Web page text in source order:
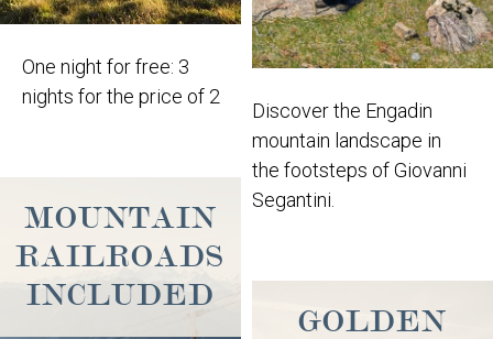
One night for free: 3
nights for the price of 2
MOUNTAIN
RAILROADS
INCLUDED
Discover the Engadin
mountain landscape in
the footsteps of Giovanni
Segantini.
GOLDEN